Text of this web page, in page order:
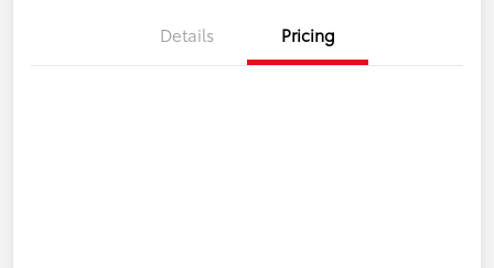
Details Pricing